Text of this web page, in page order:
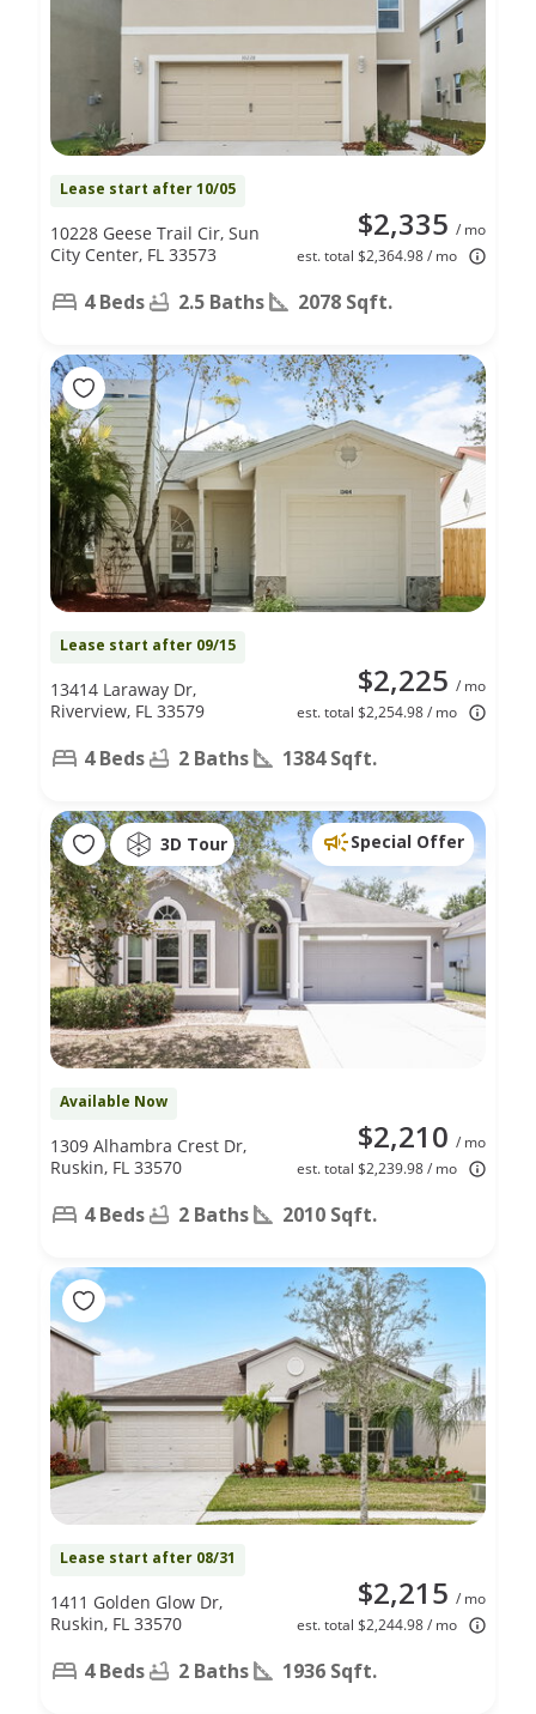
Lease start after 10/05
$2,335 / mo
est. total $2,364.98 / mo
10228 Geese Trail Cir, Sun
City Center, FL 33573
4 Beds 2.5 Baths 2078 Sqft.
Lease start after 09/15
$2,225 / mo
est. total $2,254.98 / mo
13414 Laraway Dr,
Riverview, FL 33579
4 Beds 2 Baths 1384 Sqft.
3D Tour Special Offer
Available Now
$2,210 / mo
est. total $2,239.98 / mo
1309 Alhambra Crest Dr,
Ruskin, FL 33570
4 Beds 2 Baths 2010 Sqft.
Lease start after 08/31
$2,215 / mo
est. total $2,244.98 / mo
1411 Golden Glow Dr,
Ruskin, FL 33570
4 Beds 2 Baths 1936 Sqft.